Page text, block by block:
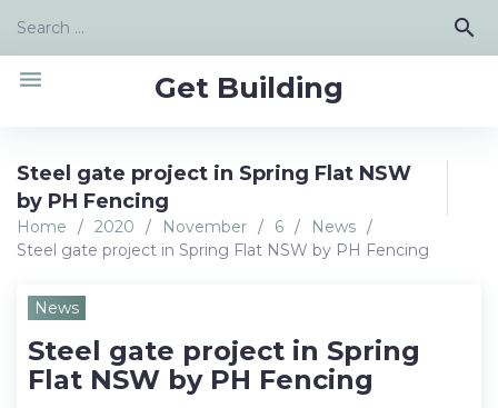
content
Search
search
Get Building
menu
Steel gate project in Spring Flat NSW
by PH Fencing
Home / 2020 / November / 6 / News /
Steel gate project in Spring Flat NSW by PH Fencing
News
Steel gate project in Spring
Flat NSW by PH Fencing